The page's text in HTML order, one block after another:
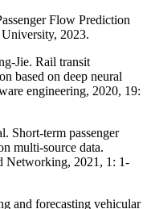
Flow Prediction
2023.
Jie. Rail transit
based on deep neural
engineering, 2020, 19:
term passenger
multi-source data.
Networking, 2021, 1: 1-
forecasting vehicular